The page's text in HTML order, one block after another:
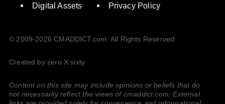
Digital Assets
Privacy Policy
© 2009-2026 CMADDICT.com. All Rights Reserved.
Created by zero X sixty
Content on this site may include opinions or beliefs that do
not necessarily reflect the views of cmaddict.com. External